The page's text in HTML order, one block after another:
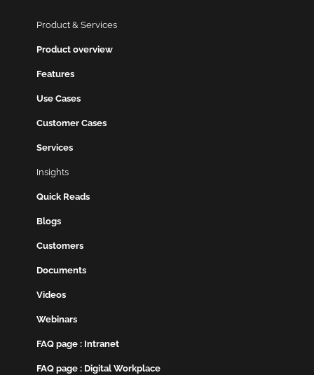
Product & Services
Product overview
Features
Use Cases
Customer Cases
Services
Insights
Quick Reads
Blogs
Customers
Documents
Videos
Webinars
FAQ page : Intranet
FAQ page : Digital Workplace